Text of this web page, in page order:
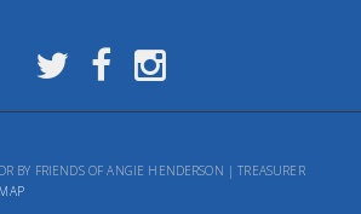
BY FRIENDS OF ANGIE HENDERSON | TREASURER